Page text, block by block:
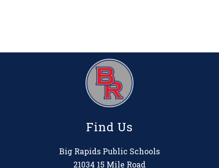
Find Us
Big Rapids Public Schools
21034 15 Mile Road